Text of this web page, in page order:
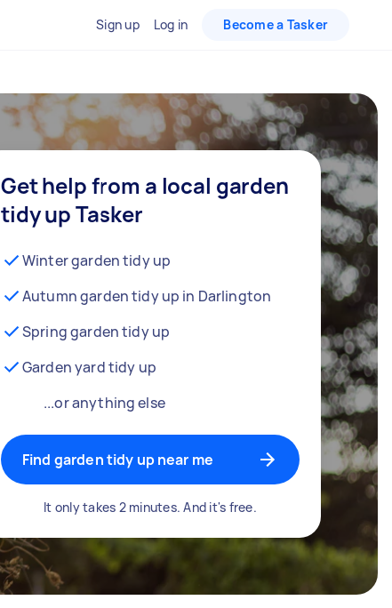
Sign up Log in Become a Tasker
Get help from a local garden
tidy up Tasker
Winter garden tidy up
Autumn garden tidy up in Darlington
Spring garden tidy up
Garden yard tidy up
...or anything else
Find garden tidy up near me
It only takes 2 minutes. And it's free.